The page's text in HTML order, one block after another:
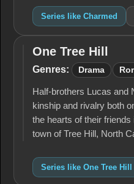
Series like Charmed
One
Tree
One Tree Hill
Genres: Drama
Half-brothers Lucas and
kinship and rivalry both
the hearts of their
town of Tree Hill, North
Series like One Tree Hill